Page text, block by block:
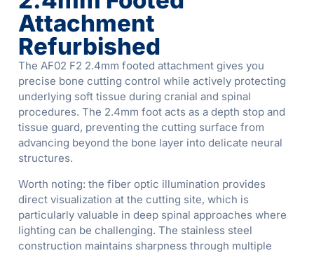
Attachment
Refurbished
The AF02 F2 2.4mm footed attachment gives you
precise bone cutting control while actively protecting
underlying soft tissue during cranial and spinal
procedures. The 2.4mm foot acts as a depth stop and
tissue guard, preventing the cutting surface from
advancing beyond the bone layer into delicate neural
structures.
Worth noting: the fiber optic illumination provides
direct visualization at the cutting site, which is
particularly valuable in deep spinal approaches where
lighting can be challenging. The stainless steel
construction maintains sharpness through multiple